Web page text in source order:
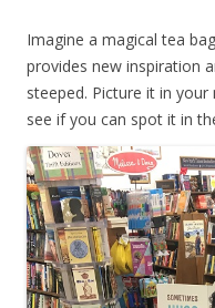
Imagine a magical tea
provides new inspiration
steeped. Picture it in your
see if you can spot it in